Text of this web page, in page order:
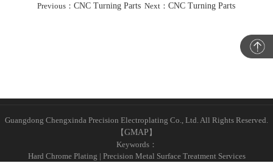
Previous：CNC Turning Parts Next：CNC Turning Parts
Guangdong Chengxinda Precision Electroplating Co., Ltd. All Rights Reserved.
【GMAP 】
Keywords：
Hard Chrome Plating | Precision Metal Surface Treatment Services